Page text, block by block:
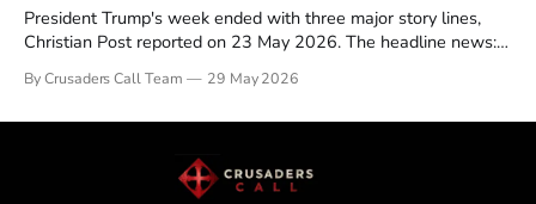
President Trump's week ended with three major story lines,
Christian Post reported on 23 May 2026. The headline news:
drew thousands of believers to the National Mall. The cultural
By Crusaders Call Team 29 May 2026